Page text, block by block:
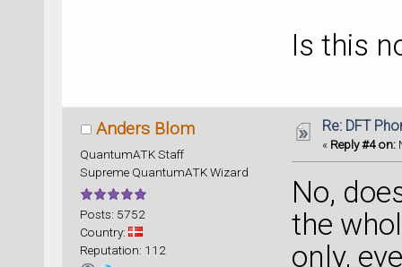
Is this
Anders Blom
QuantumATK Staff
Supreme QuantumATK Wizard
Posts: 5752
Country:
Reputation: 112
Re: DFT
« Reply #4 on:
No,
the
only,